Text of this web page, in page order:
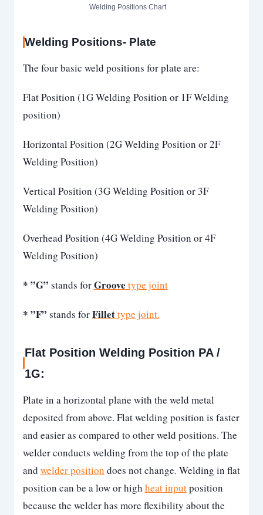
Welding Positions Chart
Welding Positions- Plate
The four basic weld positions for plate are:
Flat Position (1G Welding Position or 1F Welding
position)
Horizontal Position (2G Welding Position or 2F
Welding Position)
Vertical Position (3G Welding Position or 3F
Welding Position)
Overhead Position (4G Welding Position or 4F
Welding Position)
* ”G” stands forGroove type joint
* ”F” stands forFillettype joint.
Flat Position Welding Position PA /
1G:
Plate in a horizontal plane with the weld metal
deposited from above. Flat welding position is faster
and easier as compared to other weld positions. The
welder conducts welding from the top of the plate
and welder position does not change. Welding in flat
position can be a low or high heat inputposition
because the welder has more flexibility about the